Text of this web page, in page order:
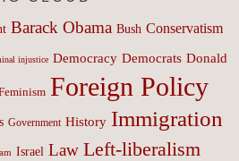
Barack Obama Bush Conservatism
injustice Democracy Democrats Donald
Foreign Policy
Government History Immigration
Israel Law Left-liberalism